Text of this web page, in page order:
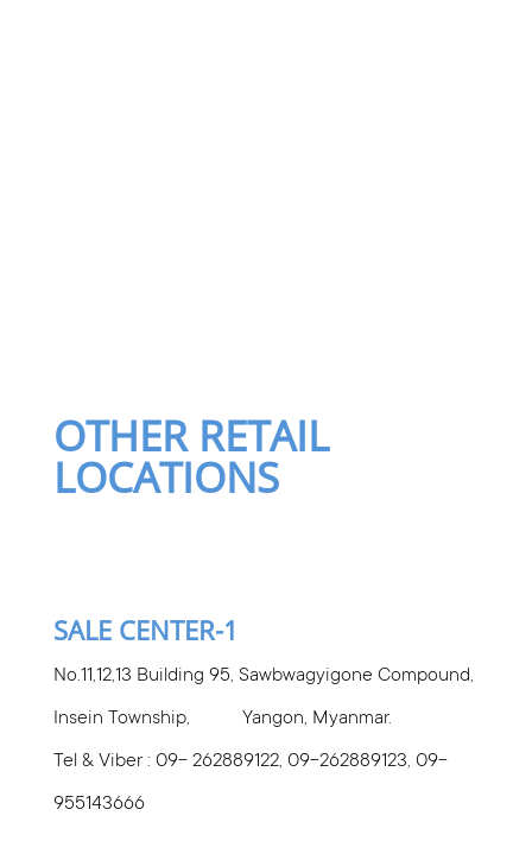
OTHER RETAIL
LOCATIONS
SALE CENTER-1
No.11,12,13 Building 95, Sawbwagyigone Compound,
Insein Township, Yangon, Myanmar.
Tel & Viber : 09-262889122, 09-262889123, 09-
955143666